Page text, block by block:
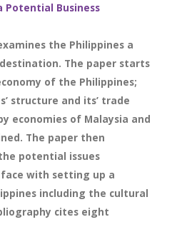
Potential Business
the Philippines a
The paper starts
of the Philippines;
structure and its’ trade
economies of Malaysia and
The paper then
potential issues
with setting up a
including the cultural
cites eight